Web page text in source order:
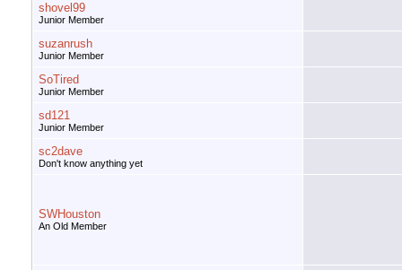
shovel99
Junior Member
suzanrush
Junior Member
SoTired
Junior Member
sd121
Junior Member
sc2dave
Don't know anything yet
SWHouston
An Old Member